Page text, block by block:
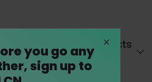
and career prospects
Abrahams Dresden LLP
you go any
sign up to